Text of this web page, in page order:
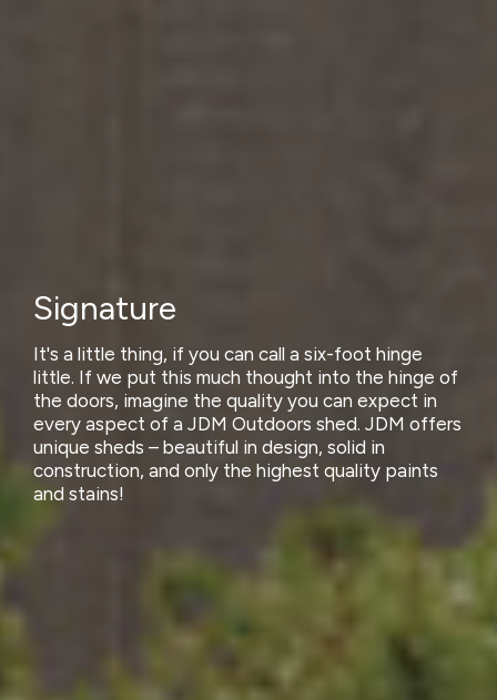
Signature
It's a little thing, if you can call a six-foot hinge
little. If we put this much thought into the hinge of
the doors, imagine the quality you can expect in
every aspect of a JDM Outdoors shed. JDM offers
unique sheds – beautiful in design, solid in
construction, and only the highest quality paints
and stains!